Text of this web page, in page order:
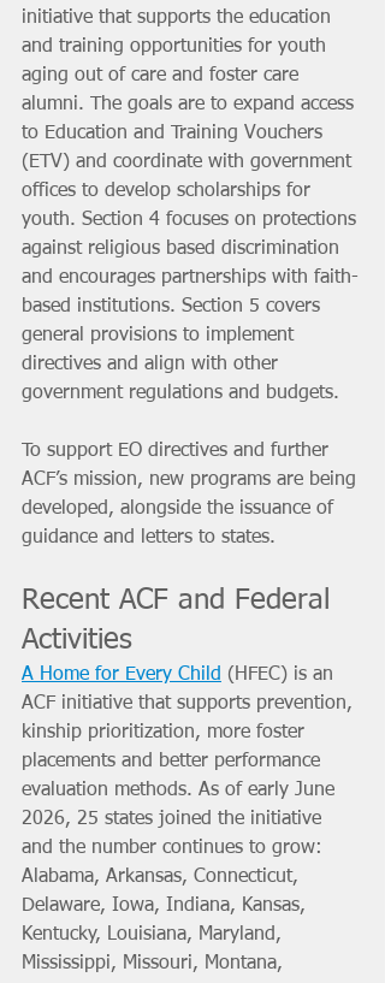
initiative that supports the education
and training opportunities for youth
aging out of care and foster care
alumni. The goals are to expand access
to Education and Training Vouchers
(ETV) and coordinate with government
offices to develop scholarships for
youth. Section 4 focuses on protections
against religious based discrimination
and encourages partnerships with faith-
based institutions. Section 5 covers
general provisions to implement
directives and align with other
government regulations and budgets.
To support EO directives and further
ACF’s mission, new programs are being
developed, alongside the issuance of
guidance and letters to states.
Recent ACF and Federal
Activities
A Home for Every Child (HFEC) is an
ACF initiative that supports prevention,
kinship prioritization, more foster
placements and better performance
evaluation methods. As of early June
2026, 25 states joined the initiative
and the number continues to grow:
Alabama, Arkansas, Connecticut,
Delaware, Iowa, Indiana, Kansas,
Kentucky, Louisiana, Maryland,
Mississippi, Missouri, Montana,